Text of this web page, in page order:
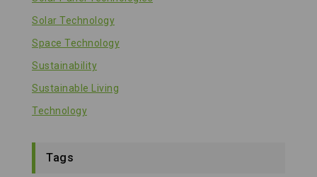
Solar Technology
Space Technology
Sustainability
Sustainable Living
Technology
Tags